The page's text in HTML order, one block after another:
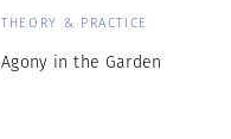
THEORY & PRACTICE
Agony in the Garden